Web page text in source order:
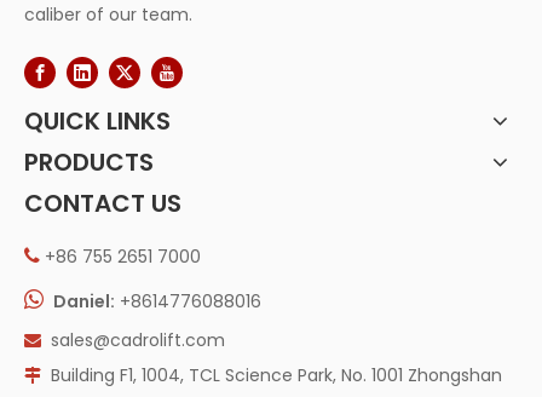
caliber of our team.
QUICK LINKS
PRODUCTS
CONTACT US
 +86 755 2651 7000
 Daniel: +8614776088016
 sales@cadrolift.com
 Building F1, 1004, TCL Science Park, No. 1001 Zhongshan